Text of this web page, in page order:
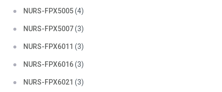
NURS-FPX5005(4)
NURS-FPX5007(3)
NURS-FPX6011 (3)
NURS-FPX6016(3)
NURS-FPX6021 (3)